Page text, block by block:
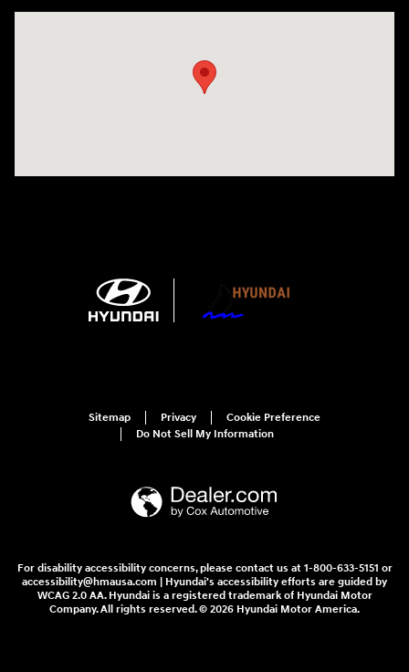
Sitemap Privacy
Cookie Preference
Do Not Sell My Information
For disability accessibility concerns, please contact us at 1-800-633-5151 or
accessibility@hmausa.com | Hyundai's accessibility efforts are guided by
WCAG 2.0 AA. Hyundai is a registered trademark of Hyundai Motor
Company. All rights reserved. © 2026 Hyundai Motor America.